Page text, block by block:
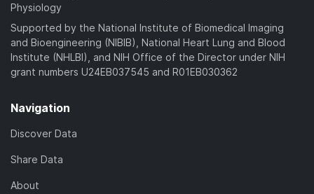
Physiology
Supported by the National Institute of Biomedical Imaging
and Bioengineering (NIBIB), National Heart Lung and Blood
Institute (NHLBI), and NIH Office of the Director under NIH
grant numbers U24EB037545 and R01EB030362
Navigation
Discover Data
Share Data
About